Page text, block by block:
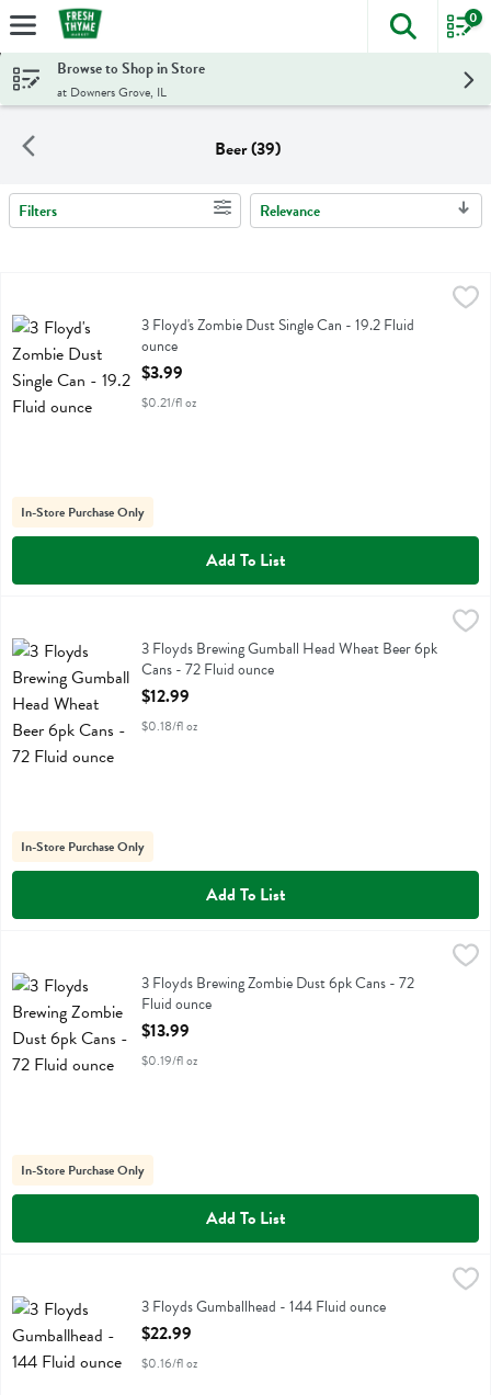
Skip header to page content
The
0
Browse to Shop in Store
at Downers Grove, IL
Beer (39)
Search Results
Filters Relevance
3 Floyd's Zombie Dust Single Can3 Floyd's Zombie Dust Single Can - 19.2 Fluid
ounce
Open Product Description
$3.99
$0.21/fl oz
In-Store Purchase Only
Add To List
3 Floyds Brewing Gumball Head Wheat Beer 6pk Cans - 72 Fluid
3 Floyds Brewing Gumball Head Wheat Beer 6pk Cans
3 Floyds Brewing Gumball Head Wheat Beer 6pk
Cans - 72 Fluid ounce
Open Product Description
$12.99
$0.18/fl oz
In-Store Purchase Only
Add To List
$13.99
3 Floyds Brewing Zombie Dust 6pk Cans
3 Floyds Brewing Zombie Dust 6pk Cans - 72
Fluid ounce
Open Product Description
$13.99
$0.19/fl oz
In-Store Purchase Only
Add To List
3 Floyds Gumballhead - 144 Fluid ounce
Open Product Description
$22.99
$0.16/fl oz